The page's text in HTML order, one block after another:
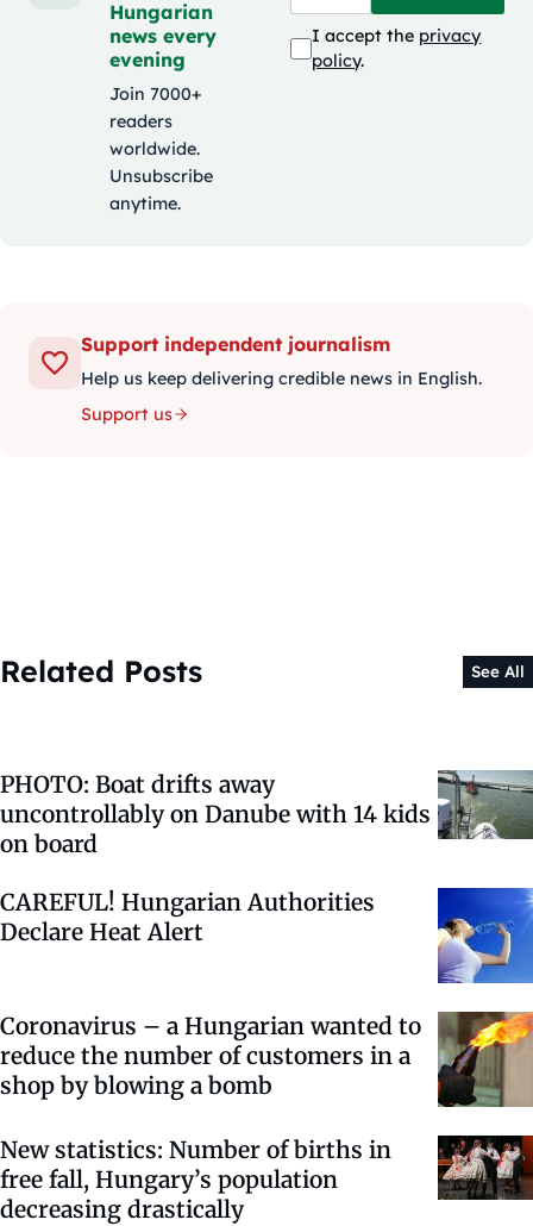
Hungarian
news every
evening
Join 7000+
readers
worldwide.
Unsubscribe
anytime.
I accept the privacy
policy.
Support independent journalism
Help us keep delivering credible news in English.
Support us
Related Posts See All
PHOTO: Boat drifts away
uncontrollably on Danube with 14 kids
on board
CAREFUL! Hungarian Authorities
Declare Heat Alert
Coronavirus – a Hungarian wanted to
reduce the number of customers in a
shop by blowing a bomb
New statistics: Number of births in
free fall, Hungary’s population
decreasing drastically